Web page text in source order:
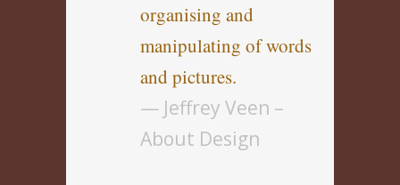
organising and
manipulating of words
and pictures.
— Jeffrey Veen –
About Design